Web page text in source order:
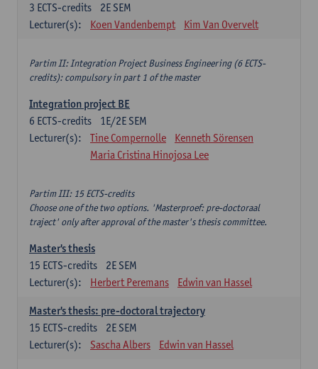
2E SEM
3 ECTS-credits
Lecturer(s):
Koen Vandenbempt Kim Van Overvelt
Partim II: Integration Project Business Engineering (6 ECTS-
credits): compulsory in part 1 of the master
Integration project BE
1E/2E SEM
6 ECTS-credits
Lecturer(s):
Tine Compernolle
Kenneth Sörensen
Maria Cristina Hinojosa Lee
Partim III: 15 ECTS-credits
Choose one of the two options. 'Masterproef: pre-doctoraal
traject' only after approval of the master's thesis committee.
Master's thesis
2E SEM
15 ECTS-credits
Lecturer(s):
Herbert Peremans Edwin van Hassel
Master's thesis: pre-doctoral trajectory
2E SEM
15 ECTS-credits
Lecturer(s):
Sascha Albers Edwin van Hassel